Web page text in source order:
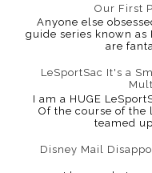
Our First
Anyone else
guide series known as
are
LeSportSac It's a
I am a HUGE
Of the course of the
teamed
Disney Mail